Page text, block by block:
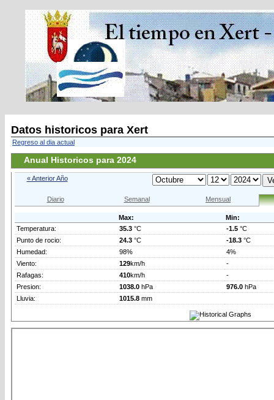
Datos historicos para Xert
Regreso al dia actual
Anual Historicos para 2024
« Anterior Año
Diario Semanal Mensual
Max:
Min:
Temperatura:
35.3 °C -1.5 °C
Punto de rocio:
24.3 °C -18.3 °C
Humedad:
98%
4%
Viento:
129km/h
-
Rafagas:
410km/h
-
Presion:
1038.0 hPa 976.0 hPa
Lluvia:
1015.8 mm